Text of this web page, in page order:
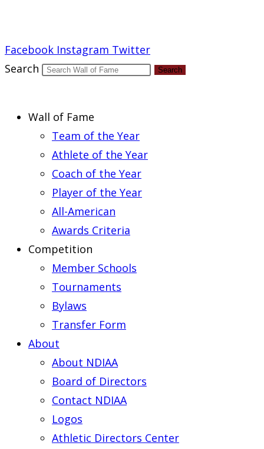
Facebook Instagram Twitter
Search
Search
Wall of Fame
Team of the Year
Athlete of the Year
Coach of the Year
Player of the Year
All-American
Awards Criteria
Competition
Member Schools
Tournaments
Bylaws
Transfer Form
About
About NDIAA
Board of Directors
Contact NDIAA
Logos
Athletic Directors Center